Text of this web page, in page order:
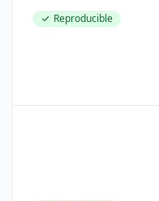
Reproducible